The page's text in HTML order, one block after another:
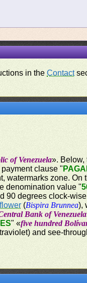
in theContact
of Venezuela». Below,
clause "
watermarks zone. On
denomination value "
90 degrees clock-
(Bispira Brunnea),
Bank of Venezuela
" «five hundred
and see-